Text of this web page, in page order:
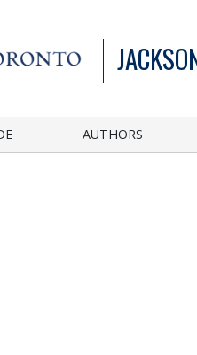
AUTHORS